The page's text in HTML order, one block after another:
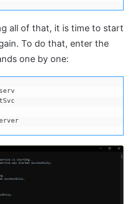
all of that, it is time to start
To do that, enter the
one by one: